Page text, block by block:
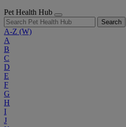
Pet Health Hub
Search
A-Z (W)
A
B
C
D
E
F
G
H
I
J